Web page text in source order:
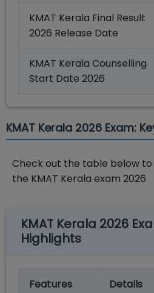
KMAT Kerala Final Result
2026 Release Date
KMAT Kerala Counselling
Start Date 2026
KMAT Kerala 2026 Exam:
Check out the table below
the KMAT Kerala exam 2026
KMAT Kerala 2026
Highlights
Features Details